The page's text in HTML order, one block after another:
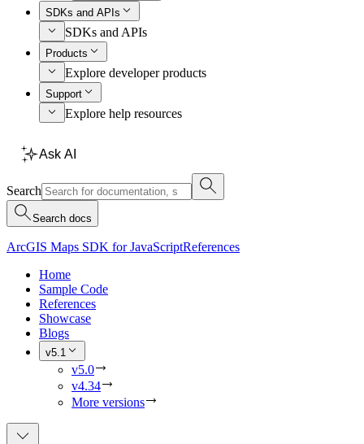
SDKs and APIs
SDKs and APIs
Products
Explore developer products
Support
Explore help resources
Ask AI
Search
Search docs
ArcGIS Maps SDK for JavaScriptReferences
Home
Sample Code
References
Showcase
Blogs
v5.1
v5.0
v4.34
More versions